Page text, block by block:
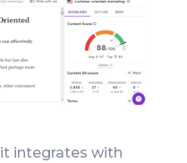
integrates with